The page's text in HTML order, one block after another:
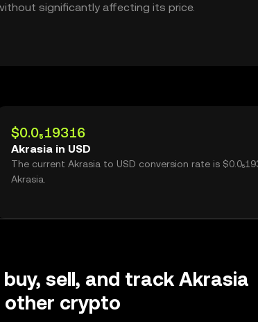
significantly affecting its price.
$0.0₅19316
Akrasia in USD
The current Akrasia to USD conversion rate is
Akrasia.
sell, and track Akrasia
other crypto